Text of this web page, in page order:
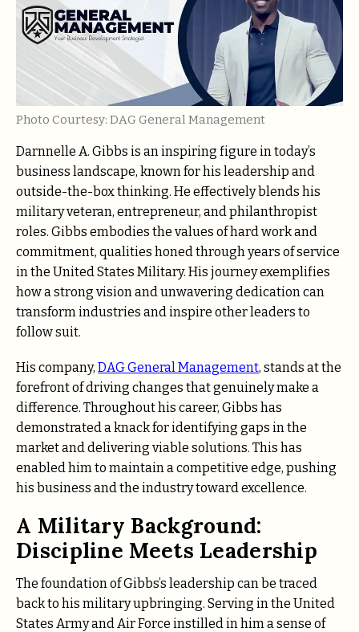
Photo Courtesy: DAG General Management
Darnnelle A. Gibbs is an inspiring figure in today’s
business landscape, known for his leadership and
outside-the-box thinking. He effectively blends his
military veteran, entrepreneur, and philanthropist
roles. Gibbs embodies the values of hard work and
commitment, qualities honed through years of service
in the United States Military. His journey exemplifies
how a strong vision and unwavering dedication can
transform industries and inspire other leaders to
follow suit.
His company, DAG General Management, stands at the
forefront of driving changes that genuinely make a
difference. Throughout his career, Gibbs has
demonstrated a knack for identifying gaps in the
market and delivering viable solutions. This has
enabled him to maintain a competitive edge, pushing
his business and the industry toward excellence.
A Military Background:
Discipline Meets Leadership
The foundation of Gibbs’s leadership can be traced
back to his military upbringing. Serving in the United
States Army and Air Force instilled in him a sense of